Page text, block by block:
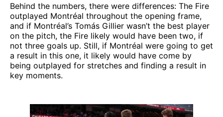
Behind the numbers, there were differences: The Fire
outplayed Montréal throughout the opening frame,
and if Montréal’s Tomás Gillier wasn’t the best player
on the pitch, the Fire likely would have been two, if
not three goals up. Still, if Montréal were going to get
a result in this one, it likely would have come by
being outplayed for stretches and finding a result in
key moments.